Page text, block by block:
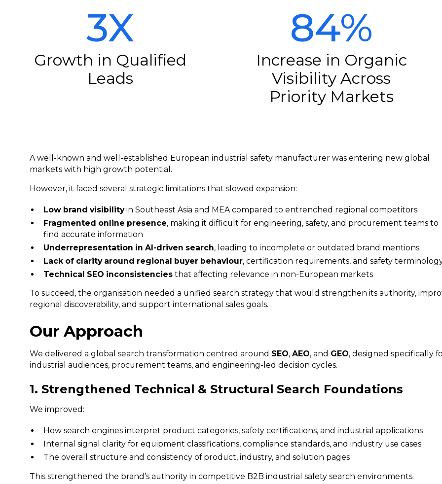
3X
Growth in Qualified
Leads
84%
Increase in Organic
Visibility Across
Priority Markets
A well-known and well-established European industrial safety manufacturer was entering new global
markets with high growth potential.
However, it faced several strategic limitations that slowed expansion:
Low brand visibilityin Southeast Asia and MEA compared to entrenched regional competitors
Fragmented online presence, making it difficult for engineering, safety, and procurement teams to
find accurate information
Underrepresentation in AI-driven search, leading to incomplete or outdated brand mentions
Lack of clarity around regional buyer behaviour, certification requirements, and safety
Technical SEO inconsistencies that affecting relevance in non-European markets
To succeed, the organisation needed a unified search strategy that would strengthen its authority,
regional discoverability, and support international sales goals.
Our Approach
We delivered a global search transformation centred around SEO,AEO, and GEO, designed specifically
industrial audiences, procurement teams, and engineering-led decision cycles.
1. Strengthened Technical & Structural Search Foundations
We improved:
How search engines interpret product categories, safety certifications, and industrial applications
Internal signal clarity for equipment classifications, compliance standards, and industry use cases
The overall structure and consistency of product, industry, and solution pages
This strengthened the brand’s authority in competitive B2B industrial safety search environments.